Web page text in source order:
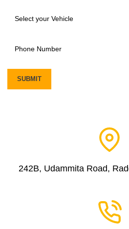
242B, Udammita Road,